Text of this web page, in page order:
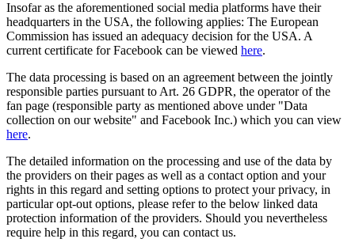
Insofar as the aforementioned social media platforms have their
headquarters in the USA, the following applies: The European
Commission has issued an adequacy decision for the USA. A
current certificate for Facebook can be viewed here.
The data processing is based on an agreement between the jointly
responsible parties pursuant to Art. 26 GDPR, the operator of the
fan page (responsible party as mentioned above under "Data
collection on our website" and Facebook Inc.) which you can view
here.
The detailed information on the processing and use of the data by
the providers on their pages as well as a contact option and your
rights in this regard and setting options to protect your privacy, in
particular opt-out options, please refer to the below linked data
protection information of the providers. Should you nevertheless
require help in this regard, you can contact us.